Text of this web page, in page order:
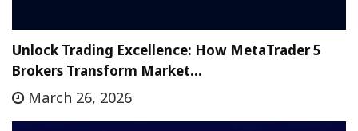
Unlock Trading Excellence: How MetaTrader 5
Brokers Transform Market…
March 26, 2026